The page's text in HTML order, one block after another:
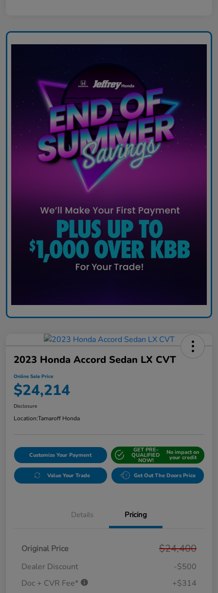
2023 Honda Accord Sedan LX CVT
Online Sale Price
$24,214
Disclosure
Location:Tamaroff Honda
Customize Your Payment
GET PRE-
QUALIFIED
NOW!
No impact on
your credit
Value Your Trade Get Out The Doors Price
Details Pricing
Original Price $24,400
Dealer Discount
-$500
Doc + CVR Fee*
+$314